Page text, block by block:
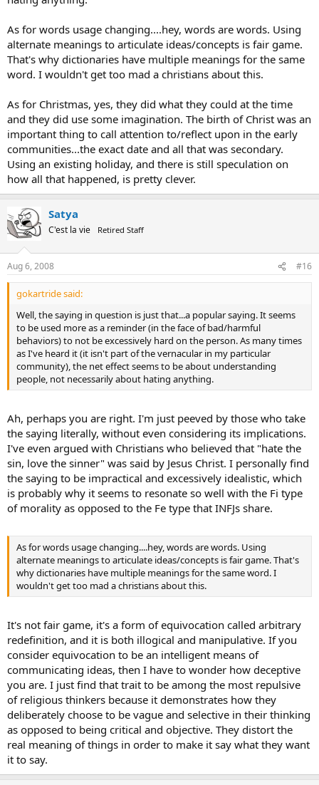
As for words usage changing....hey, words are words. Using
alternate meanings to articulate ideas/concepts is fair game.
That's why dictionaries have multiple meanings for the same
word. I wouldn't get too mad a christians about this.
As for Christmas, yes, they did what they could at the time
and they did use some imagination. The birth of Christ was an
important thing to call attention to/reflect upon in the early
communities...the exact date and all that was secondary.
Using an existing holiday, and there is still speculation on
how all that happened, is pretty clever.
Satya
C'est la vie Retired Staff
Aug 6, 2008 #16
gokartride said:
Well, the saying in question is just that...a popular saying. It seems
to be used more as a reminder (in the face of bad/harmful
behaviors) to not be excessively hard on the person. As many times
as I've heard it (it isn't part of the vernacular in my particular
community), the net effect seems to be about understanding
people, not necessarily about hating anything.
Ah, perhaps you are right. I'm just peeved by those who take
the saying literally, without even considering its implications.
I've even argued with Christians who believed that "hate the
sin, love the sinner" was said by Jesus Christ. I personally find
the saying to be impractical and excessively idealistic, which
is probably why it seems to resonate so well with the Fi type
of morality as opposed to the Fe type that INFJs share.
As for words usage changing....hey, words are words. Using
alternate meanings to articulate ideas/concepts is fair game. That's
why dictionaries have multiple meanings for the same word. I
wouldn't get too mad a christians about this.
It's not fair game, it's a form of equivocation called arbitrary
redefinition, and it is both illogical and manipulative. If you
consider equivocation to be an intelligent means of
communicating ideas, then I have to wonder how deceptive
you are. I just find that trait to be among the most repulsive
of religious thinkers because it demonstrates how they
deliberately choose to be vague and selective in their thinking
as opposed to being critical and objective. They distort the
real meaning of things in order to make it say what they want
it to say.